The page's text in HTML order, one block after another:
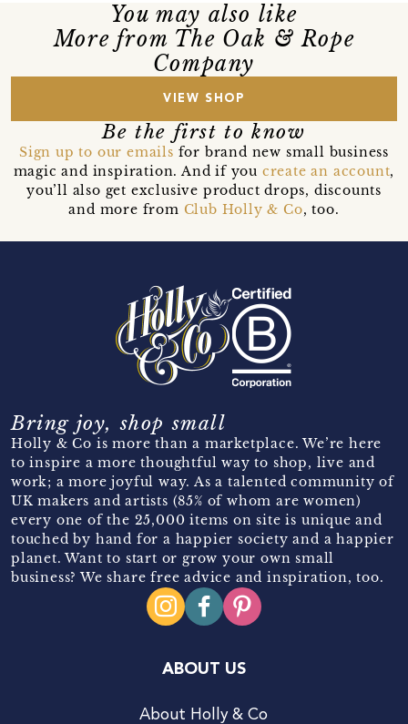
You may also like
More from The Oak & Rope
Company
VIEW SHOP
Be the first to know
Sign up to our emails for brand new small business
magic and inspiration. And if you create an account,
you’ll also get exclusive product drops, discounts
and more from Club Holly & Co, too.
Bring joy, shop small
Holly & Co is more than a marketplace. We’re here
to inspire a more thoughtful way to shop, live and
work; a more joyful way. As a talented community of
UK makers and artists (85% of whom are women)
every one of the 25,000 items on site is unique and
touched by hand for a happier society and a happier
planet. Want to start or grow your own small
business? We share free advice and inspiration, too.
ABOUT US
About Holly & Co